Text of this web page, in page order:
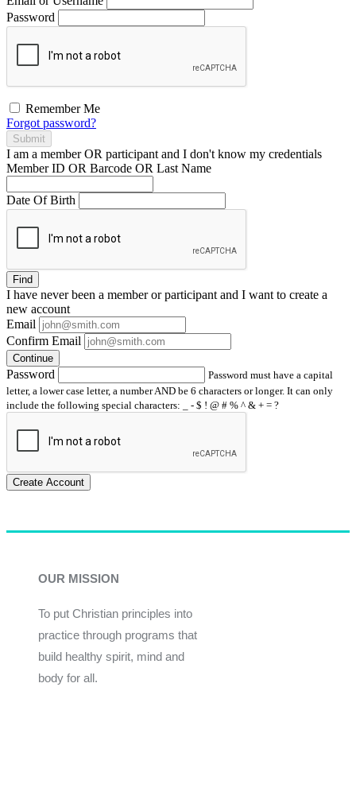
Password
Remember Me
Forgot password?
Submit
I am a memberOR participant and I don't know my credentials
Member ID OR Barcode OR Last Name
Date Of Birth
Find
I have neverbeen a member or participant and I want to create a
new account
Email
Confirm Email
Continue
Password
Password must have a capital
letter, a lower case letter, a number AND be 6 characters or longer. It can only
include the following special characters: _ - $ ! @ # % ^ & + = ?
Create Account
OUR MISSION
To put Christian principles into
practice through programs that
build healthy spirit, mind and
body for all.